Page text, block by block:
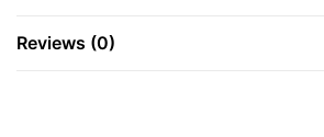
Reviews (0)